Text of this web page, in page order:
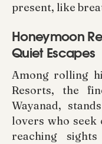
present, like
Honeymoon
Quiet Escapes
Among rolling
Resorts, the
Wayanad,
lovers who seek
reaching